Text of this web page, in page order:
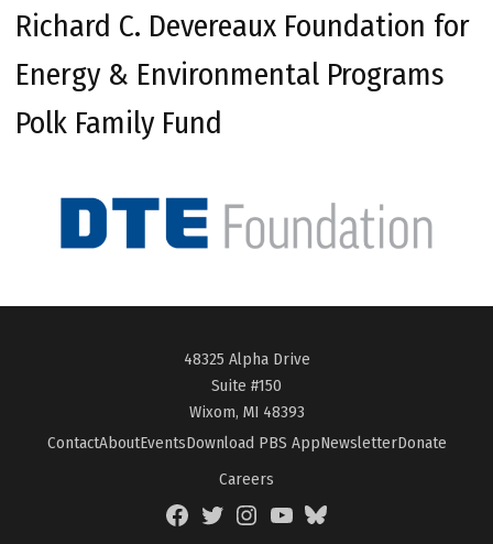
Richard C. Devereaux Foundation for
Energy & Environmental Programs
Polk Family Fund
48325 Alpha Drive
Suite #150
Wixom, MI 48393
ContactAboutEventsDownload PBS AppNewsletterDonate
Careers
FacebookTwitterInstagramYouTubeBlueSky